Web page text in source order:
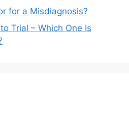
for a Misdiagnosis?
Trial – Which One Is